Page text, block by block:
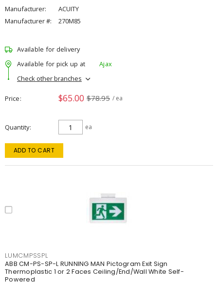
Manufacturer:
ACUITY
Manufacturer #:
270M85
Available for delivery
Available for pick up at
Ajax
Check other branches
Price $65.00 $78.95 / ea
Quantity ea
ADD TO CART
LUMCMPSSPL
ABB CM-PS-SP-L RUNNING MAN Pictogram Exit Sign
Thermoplastic 1 or 2 Faces Ceiling/End/Wall White Self-
Powered